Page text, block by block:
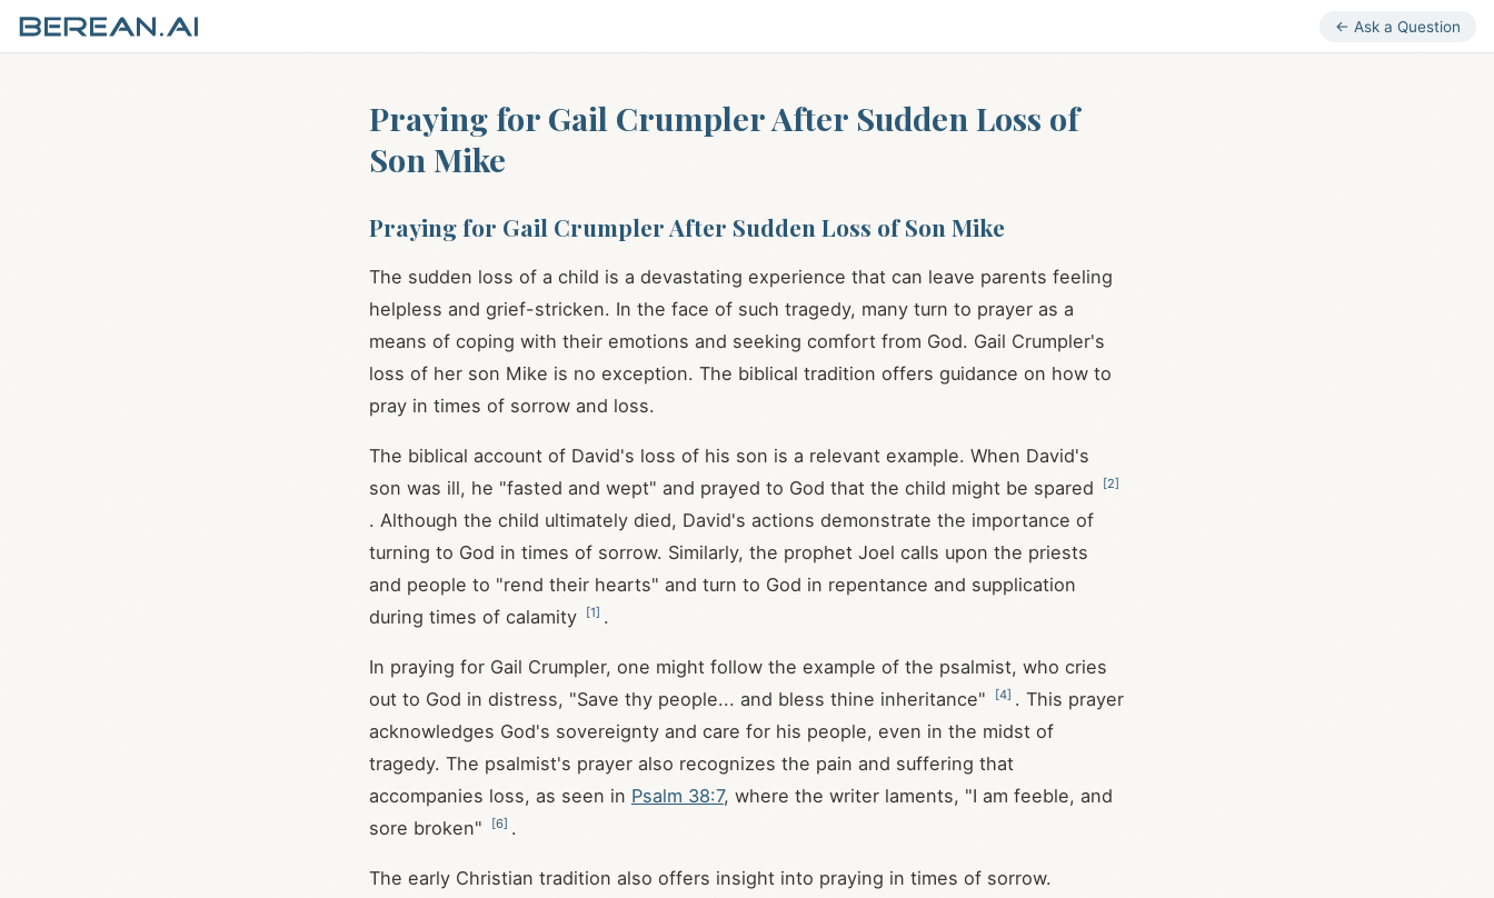
← Ask a Question
Praying for Gail Crumpler After Sudden Loss of
Son Mike
Praying for Gail Crumpler After Sudden Loss of Son Mike
The sudden loss of a child is a devastating experience that can leave parents feeling
helpless and grief-stricken. In the face of such tragedy, many turn to prayer as a
means of coping with their emotions and seeking comfort from God. Gail Crumpler's
loss of her son Mike is no exception. The biblical tradition offers guidance on how to
pray in times of sorrow and loss.
The biblical account of David's loss of his son is a relevant example. When David's
son was ill, he "fasted and wept" and prayed to God that the child might be spared
[2]
. Although the child ultimately died, David's actions demonstrate the importance of
turning to God in times of sorrow. Similarly, the prophet Joel calls upon the priests
and people to "rend their hearts" and turn to God in repentance and supplication
during times of calamity
[1] .
In praying for Gail Crumpler, one might follow the example of the psalmist, who cries
out to God in distress, "Save thy people... and bless thine inheritance"
[4] . This prayer
acknowledges God's sovereignty and care for his people, even in the midst of
tragedy. The psalmist's prayer also recognizes the pain and suffering that
accompanies loss, as seen in Psalm 38:7, where the writer laments, "I am feeble, and
sore broken"
[6] .
The early Christian tradition also offers insight into praying in times of sorrow.